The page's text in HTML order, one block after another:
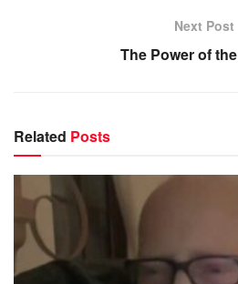
Next Post
The Power of
Related Posts